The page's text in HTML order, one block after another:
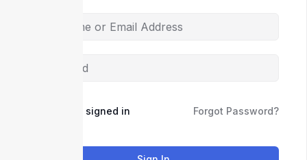
Keep me signed in Forgot Password?